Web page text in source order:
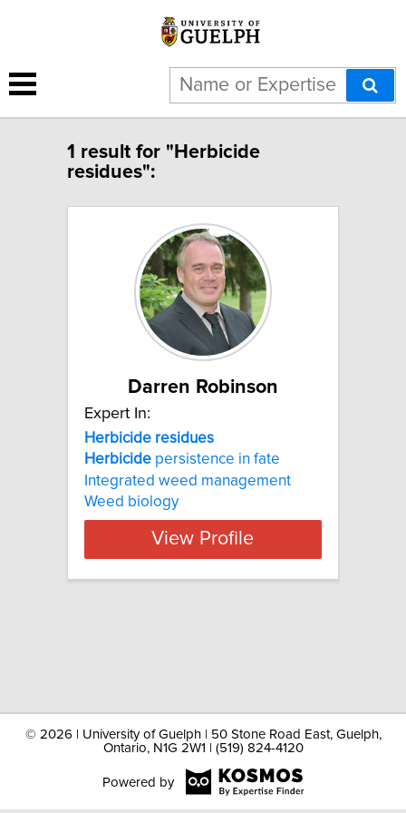
1 result for "Herbicide
residues":
Darren Robinson
Expert In:
Herbicide residues
Herbicide persistence in fate
Integrated weed management
Weed biology
View Profile
© 2026 | University of Guelph | 50 Stone Road East, Guelph,
Ontario, N1G 2W1 | (519) 824-4120
Powered by